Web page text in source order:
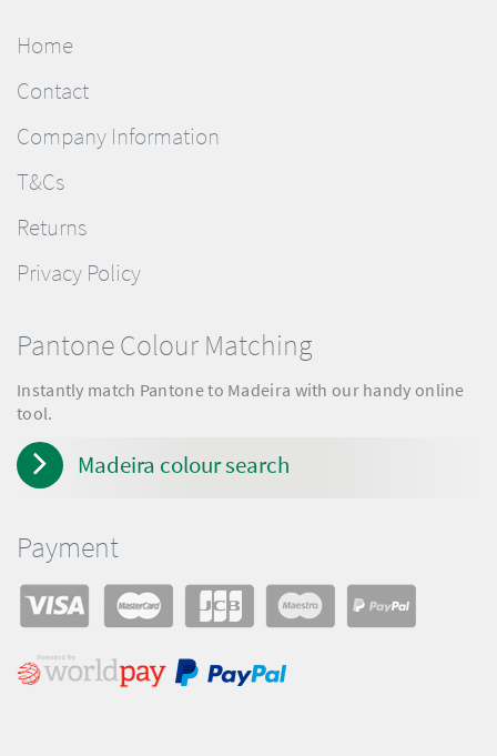
Home
Contact
Company Information
T&Cs
Returns
Privacy Policy
Pantone Colour Matching
Instantly match Pantone to Madeira with our handy online
tool.
Madeira colour search
Payment